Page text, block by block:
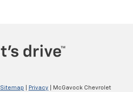
Sitemap Privacy | McGavock Chevrolet